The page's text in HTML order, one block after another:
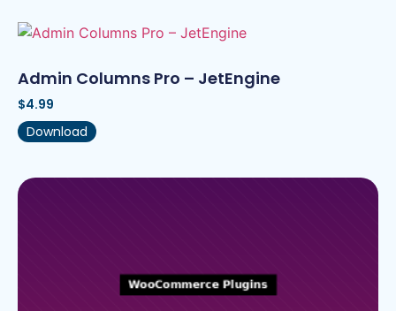
Admin Columns Pro – JetEngine
$4.99
Download